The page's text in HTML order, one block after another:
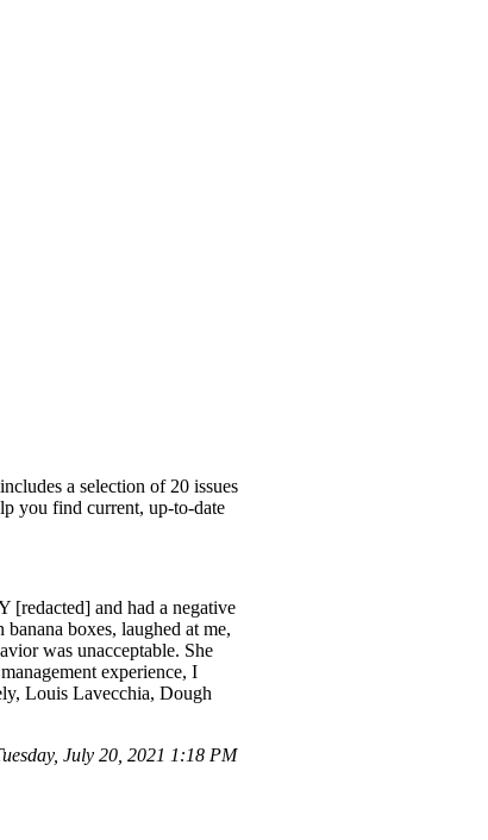
a selection of 20 issues
you find current, up-to-date
[redacted] and had a negative
boxes, laughed at me,
was unacceptable. She
experience, I
Louis Lavecchia, Dough
July 20, 2021 1:18 PM